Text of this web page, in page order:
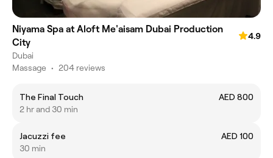
Niyama Spa at Aloft Me'aisam Dubai Production
City
4.9
Dubai
Massage • 204 reviews
The Final Touch
AED 800
2 hr and 30 min
Jacuzzi fee
AED 100
30 min